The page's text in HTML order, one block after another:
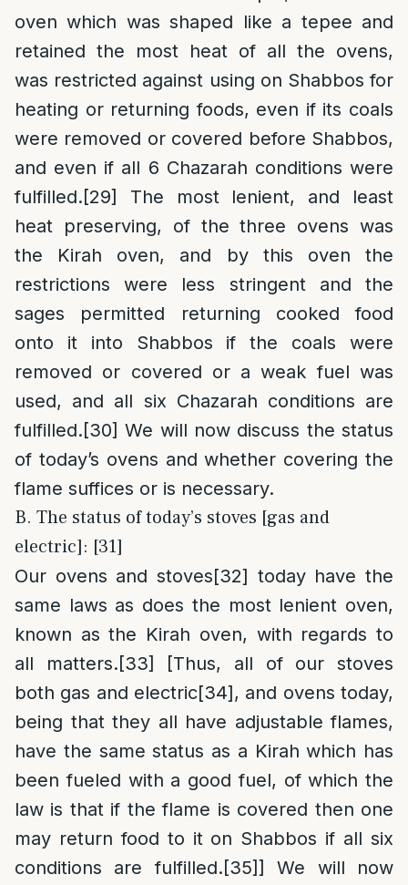
oven which was shaped like a tepee and
retained the most heat of all the ovens,
was restricted against using on Shabbos for
heating or returning foods, even if its coals
were removed or covered before Shabbos,
and even if all 6 Chazarah conditions were
fulfilled.[29]
The most lenient, and least
heat preserving, of the three ovens was
the Kirah oven, and by this oven the
restrictions were less stringent and the
sages permitted returning cooked food
onto it into Shabbos if the coals were
removed or covered or a weak fuel was
used, and all six Chazarah conditions are
fulfilled.[30] We will now discuss the status
of today’s ovens and whether covering the
flame suffices or is necessary.
B. The status of today’s stoves [gas and
electric]: [31]
Our ovens and stoves[32] today have the
same laws as does the most lenient oven,
known as the Kirah oven, with regards to
all matters.[33]
[Thus, all of our stoves
both gas and electric[34], and ovens today,
being that they all have adjustable flames,
have the same status as a Kirah which has
been fueled with a good fuel, of which the
law is that if the flame is covered then one
may return food to it on Shabbos if all six
conditions are fulfilled.[35]] We will now